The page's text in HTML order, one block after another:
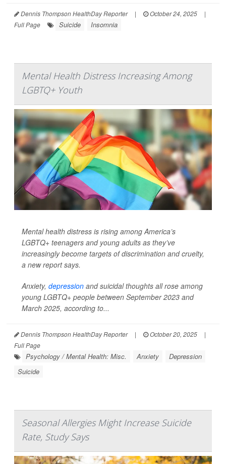
Dennis Thompson HealthDay Reporter | October 24, 2025
|
Full Page
Suicide Insomnia
Mental Health Distress Increasing Among
LGBTQ+ Youth
Mental health distress is rising among America’s
LGBTQ+ teenagers and young adults as they’ve
increasingly become targets of discrimination and cruelty,
a new report says.
Anxiety, depression and suicidal thoughts all rose among
young LGBTQ+ people between September 2023 and
March 2025, according to...
Dennis Thompson HealthDay Reporter | October 20, 2025
|
Full Page
Psychology / Mental Health: Misc. Anxiety
Depression
Suicide
Seasonal Allergies Might Increase Suicide
Rate, Study Says